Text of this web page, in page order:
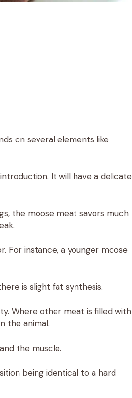
on several elements like
It will have a delicate
the moose meat savors much
For instance, a younger moose
is slight fat synthesis.
Where other meat is filled with
the animal.
the muscle.
being identical to a hard